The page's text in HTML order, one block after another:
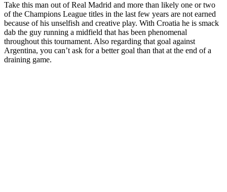
Take this man out of Real Madrid and more than likely one or two
of the Champions League titles in the last few years are not earned
because of his unselfish and creative play. With Croatia he is smack
dab the guy running a midfield that has been phenomenal
throughout this tournament. Also regarding that goal against
Argentina, you can’t ask for a better goal than that at the end of a
draining game.